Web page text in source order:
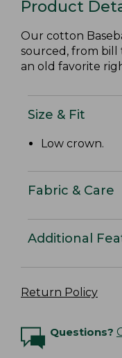
Product
Our cotton
sourced, from bill
an old favorite
Size & Fit
Low crown.
Fabric & Care
Additional
Return Policy
Questions?